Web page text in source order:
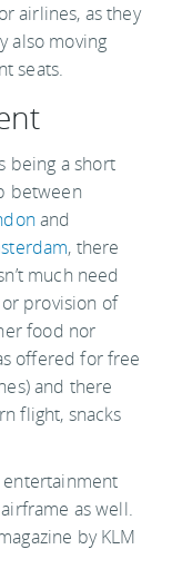
airlines, as they
also moving
seats.
being a short
between
and
, there
much need
provision of
food nor
offered for free
and there
flight, snacks
entertainment
as well.
by KLM